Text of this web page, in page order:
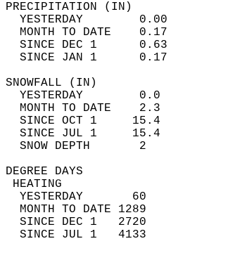
YESTERDAY        0.00
MONTH TO DATE    0.17
SINCE DEC 1      0.63
SINCE JAN 1      0.17
YESTERDAY        0.0
MONTH TO DATE    2.3
SINCE OCT 1     15.4
SINCE JUL 1     15.4
SNOW
YESTERDAY       60
MONTH TO DATE 1289
SINCE DEC 1   2720
SINCE JUL 1   4133